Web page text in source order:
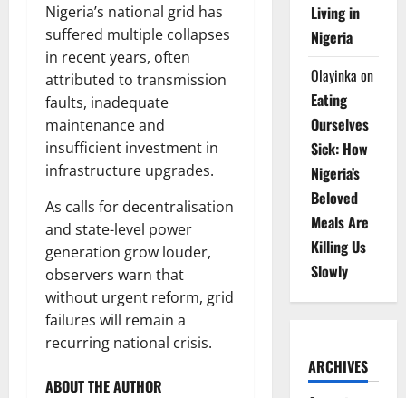
Nigeria’s national grid has
suffered multiple collapses
in recent years, often
attributed to transmission
faults, inadequate
maintenance and
insufficient investment in
infrastructure upgrades.
As calls for decentralisation
and state-level power
generation grow louder,
observers warn that
without urgent reform, grid
failures will remain a
recurring national crisis.
ABOUT THE AUTHOR
Living in
Nigeria
Olayinka on
Eating
Ourselves
Sick: How
Nigeria’s
Beloved
Meals Are
Killing Us
Slowly
ARCHIVES